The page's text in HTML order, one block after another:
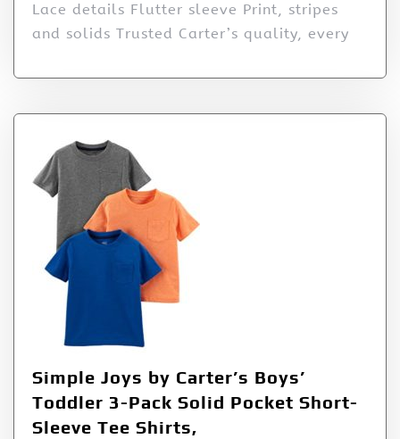
Lace details Flutter sleeve Print, stripes
and solids Trusted Carter’s quality, every
Simple Joys by Carter’s Boys’
Toddler 3-Pack Solid Pocket Short-
Sleeve Tee Shirts,